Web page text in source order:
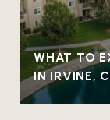
WHAT TO
IN IRVINE,